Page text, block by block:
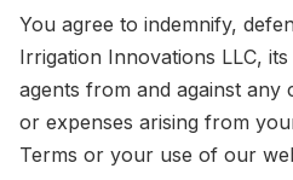
You agree to indemnify,
Irrigation Innovations LLC,
agents from and against any
or expenses arising from
Terms or your use of our